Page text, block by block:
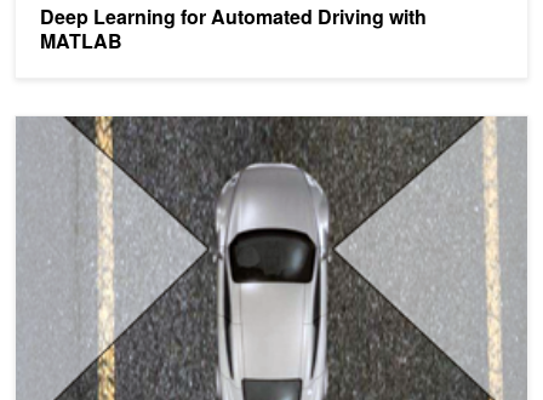
Deep Learning for Automated Driving with
MATLAB
Ford Using Deep Learning for Lane Detection